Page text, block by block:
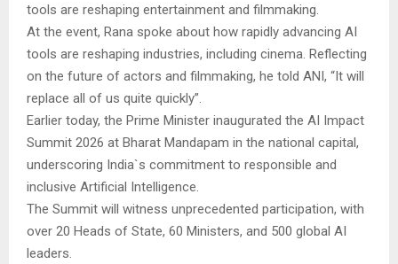
tools are reshaping entertainment and filmmaking.
At the event, Rana spoke about how rapidly advancing AI
tools are reshaping industries, including cinema. Reflecting
on the future of actors and filmmaking, he told ANI, “It will
replace all of us quite quickly”.
Earlier today, the Prime Minister inaugurated the AI Impact
Summit 2026 at Bharat Mandapam in the national capital,
underscoring India`s commitment to responsible and
inclusive Artificial Intelligence.
The Summit will witness unprecedented participation, with
over 20 Heads of State, 60 Ministers, and 500 global AI
leaders.